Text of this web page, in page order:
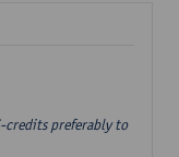
credits preferably to